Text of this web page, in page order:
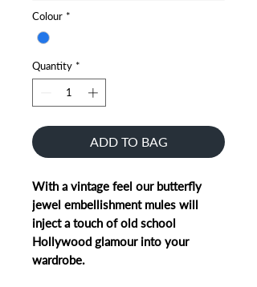
Colour *
Quantity *
ADD TO BAG
With a vintage feel our butterfly
jewel embellishment mules will
inject a touch of old school
Hollywood glamour into your
wardrobe.